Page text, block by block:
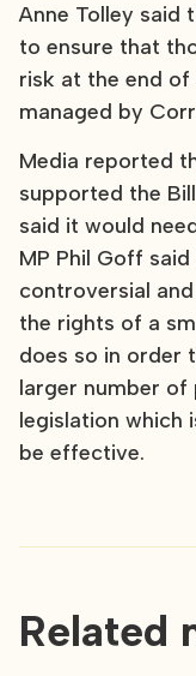
Anne Tolley said
to ensure that
risk at the end
managed by
Media reported
supported the
said it would
MP Phil Goff
controversial
the rights of a
does so in order
larger number of
legislation which
be effective.
Related